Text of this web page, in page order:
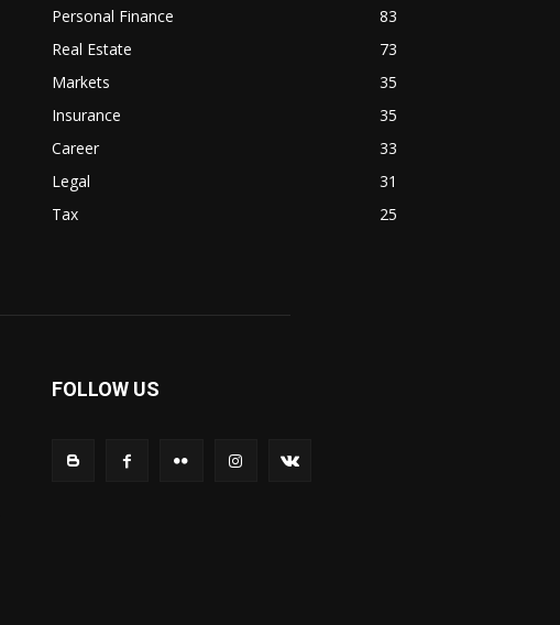
Personal Finance
83
Real Estate
73
Markets
35
Insurance
35
Career
33
Legal
31
Tax
25
FOLLOW US